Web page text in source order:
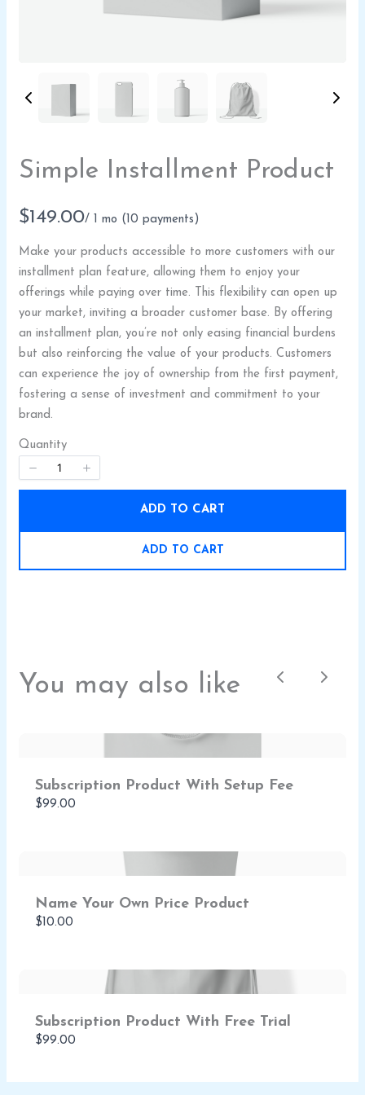
Simple Installment Product
N
o
w
$149.00/ 1 mo (10 payments)
Make your products accessible to more customers with our
installment plan feature, allowing them to enjoy your
offerings while paying over time. This flexibility can open up
your market, inviting a broader customer base. By offering
an installment plan, you’re not only easing financial burdens
but also reinforcing the value of your products. Customers
can experience the joy of ownership from the first payment,
fostering a sense of investment and commitment to your
brand.
Quantity
ADD TO CART
ADD TO CART
You may also like
Subscription Product With Setup Fee
$99.00
Name Your Own Price Product
$10.00
Subscription Product With Free Trial
$99.00
Write a review
Your rating
Title
Your review
SUBMIT REVIEW